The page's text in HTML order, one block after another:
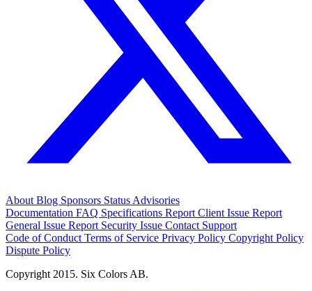
AboutBlog Sponsors StatusAdvisories
Documentation FAQ Specifications Report Client Issue Report
General Issue Report Security Issue Contact Support
Code of ConductTerms of Service Privacy Policy Copyright Policy
Dispute Policy
Copyright 2015. Six Colors AB.